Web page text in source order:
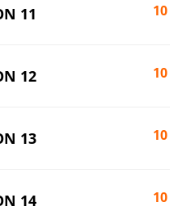
11 10
12 10
13 10
14 10